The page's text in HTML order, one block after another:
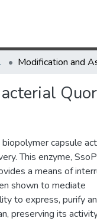
Works
capsule
This enzyme,
a means of
shown to mediate
to express, purify
preserving its